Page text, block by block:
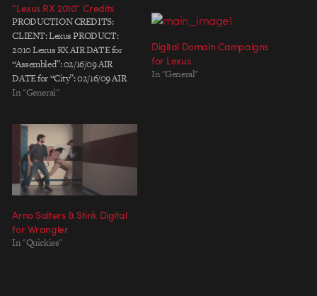
“Lexus RX 2010” Credits
PRODUCTION CREDITS:
CLIENT: Lexus PRODUCT:
2010 Lexus RX AIR DATE for
“Assembled”: 02/16/09 AIR
DATE for “City”: 02/16/09 AIR
DATE for “Intersection”:
AGENCY: Team One / El
Segundo, CA Chief Creative
Officer: Chris Graves Group
Creative Director: Jon Pearce
Group Creative Director: Gavin
Lester Executive Producer:
In "General"
Digital Domain Campaigns
for Lexus
In "General"
Arno Salters & Stink Digital
for Wrangler
In "Quickies"